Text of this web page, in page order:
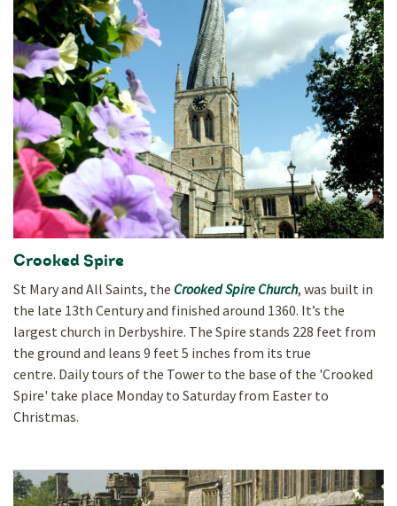
Crooked Spire
St Mary and All Saints, the Crooked Spire Church, was built in
the late 13th Century and finished around 1360. It’s the
largest church in Derbyshire. The Spire stands 228 feet from
the ground and leans 9 feet 5 inches from its true
centre. Daily tours of the Tower to the base of the 'Crooked
Spire' take place Monday to Saturday from Easter to
Christmas.